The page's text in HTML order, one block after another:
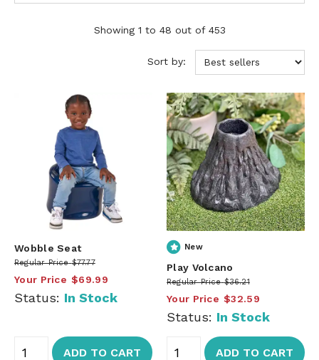
Showing 1 to 48 out of 453
Sort by:
Wobble Seat
Regular Price $77.77
Your Price $69.99
Status: In Stock
ADD TO CART
New
Play Volcano
Regular Price $36.21
Your Price $32.59
Status: In Stock
ADD TO CART